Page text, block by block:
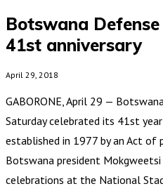
Botswana
41st anniversary
April 29, 2018
GABORONE, April 29 —
Saturday celebrated its 41st
established in 1977 by an Act of
Botswana president
celebrations at the National